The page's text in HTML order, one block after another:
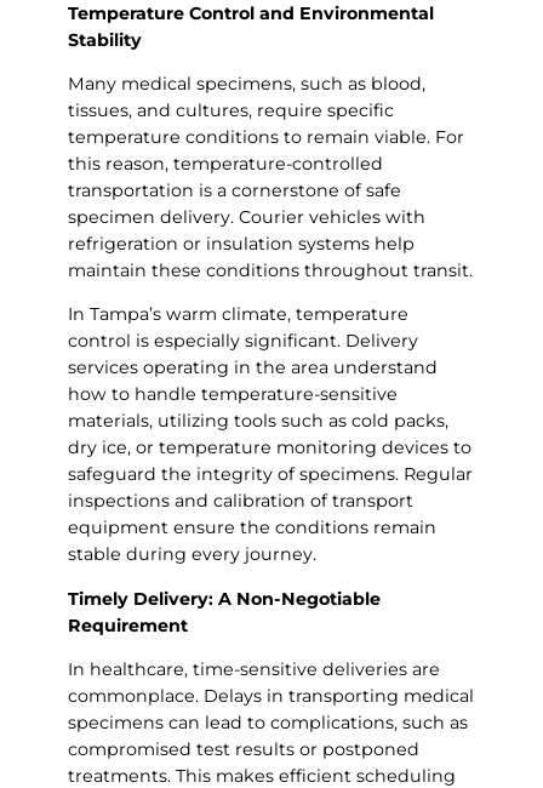
Temperature Control and Environmental
Stability
Many medical specimens, such as blood,
tissues, and cultures, require specific
temperature conditions to remain viable. For
this reason, temperature-controlled
transportation is a cornerstone of safe
specimen delivery. Courier vehicles with
refrigeration or insulation systems help
maintain these conditions throughout transit.
In Tampa’s warm climate, temperature
control is especially significant. Delivery
services operating in the area understand
how to handle temperature-sensitive
materials, utilizing tools such as cold packs,
dry ice, or temperature monitoring devices to
safeguard the integrity of specimens. Regular
inspections and calibration of transport
equipment ensure the conditions remain
stable during every journey.
Timely Delivery: A Non-Negotiable
Requirement
In healthcare, time-sensitive deliveries are
commonplace. Delays in transporting medical
specimens can lead to complications, such as
compromised test results or postponed
treatments. This makes efficient scheduling